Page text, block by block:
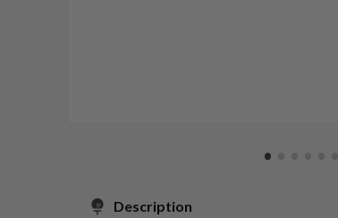
Description